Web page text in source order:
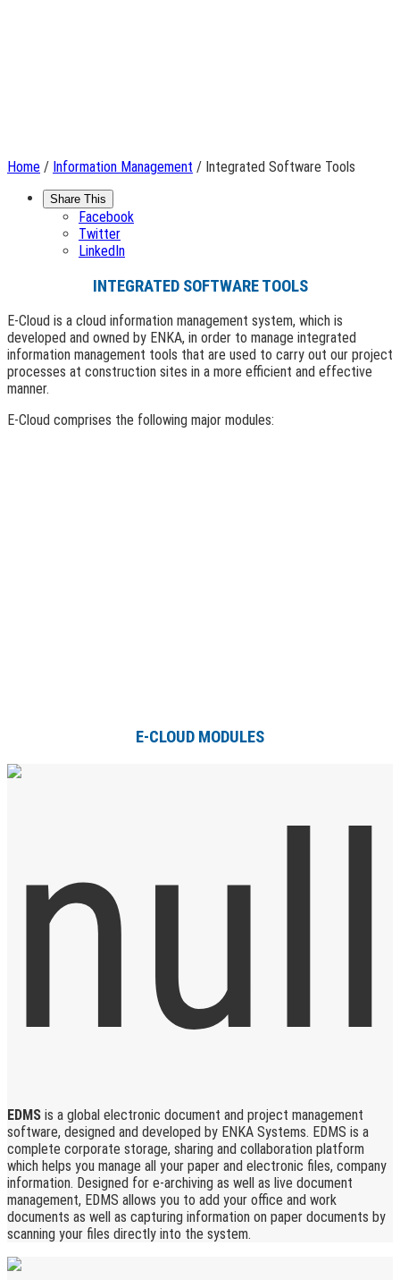
Home / Information Management / Integrated Software Tools
Share This
Facebook
Twitter
LinkedIn
INTEGRATED SOFTWARE TOOLS
E-Cloud is a cloud information management system, which is
developed and owned by ENKA, in order to manage integrated
information management tools that are used to carry out our project
processes at construction sites in a more efficient and effective
manner.
E-Cloud comprises the following major modules:
E-CLOUD MODULES
EDMS is a global electronic document and project management
software, designed and developed by ENKA Systems. EDMS is a
complete corporate storage, sharing and collaboration platform
which helps you manage all your paper and electronic files, company
information. Designed for e-archiving as well as live document
management, EDMS allows you to add your office and work
documents as well as capturing information on paper documents by
scanning your files directly into the system.